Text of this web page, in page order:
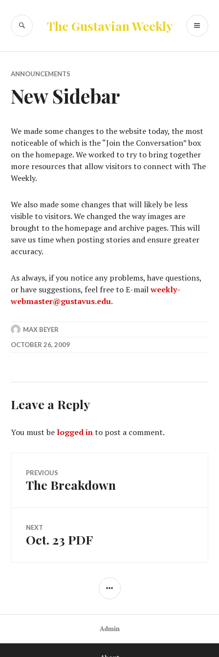
content
The Gustavian Weekly
SEARCH
ANNOUNCEMENTS
New Sidebar
We made some changes to the website today, the most
noticeable of which is the “Join the Conversation” box
on the homepage. We worked to try to bring together
more resources that allow visitors to connect with The
Weekly.
We also made some changes that will likely be less
visible to visitors. We changed the way images are
brought to the homepage and archive pages. This will
save us time when posting stories and ensure greater
accuracy.
As always, if you notice any problems, have questions,
or have suggestions, feel free to E-mailweekly-
webmaster@gustavus.edu.
MAX BEYER
OCTOBER 26, 2009
Leave a Reply
You must be logged into post a comment.
Post
navigation
PREVIOUS
Previous
The Breakdown
NEXT
Next
Oct. 23 PDF
SIDEBAR
Admin